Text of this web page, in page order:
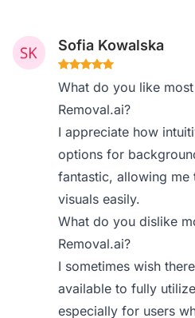
Sofia Kowalska
What do you like
Removal.ai?
I appreciate how
options for
fantastic, allowing me
visuals easily.
What do you dislike
Removal.ai?
I sometimes wish
available to fully
especially for users